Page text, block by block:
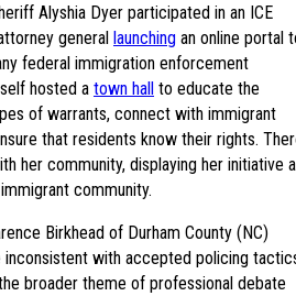
Alyshia Dyer participated in an ICE
general launching an online portal
federal immigration enforcement
hosted a town hall to educate the
of warrants, connect with immigrant
that residents know their rights.
her community, displaying her initiative
community.
Birkhead of Durham County (NC)
inconsistent with accepted policing
broader theme of professional debate